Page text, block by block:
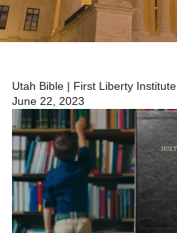
Utah Bible | First Liberty Institute
June 22, 2023